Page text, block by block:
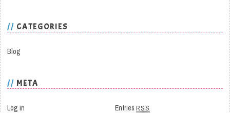
CATEGORIES
Blog
META
Log in Entries RSS